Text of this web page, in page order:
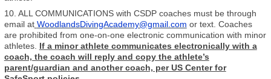
10. ALL COMMUNICATIONS with CSDP coaches must be through
email at WoodlandsDivingAcademy@gmail.com or text. Coaches
are prohibited from one-on-one electronic communication with minor
athletes. If a minor athlete communicates electronically with a
coach, the coach will reply and copy the athlete’s
parent/guardian and another coach, per US Center for